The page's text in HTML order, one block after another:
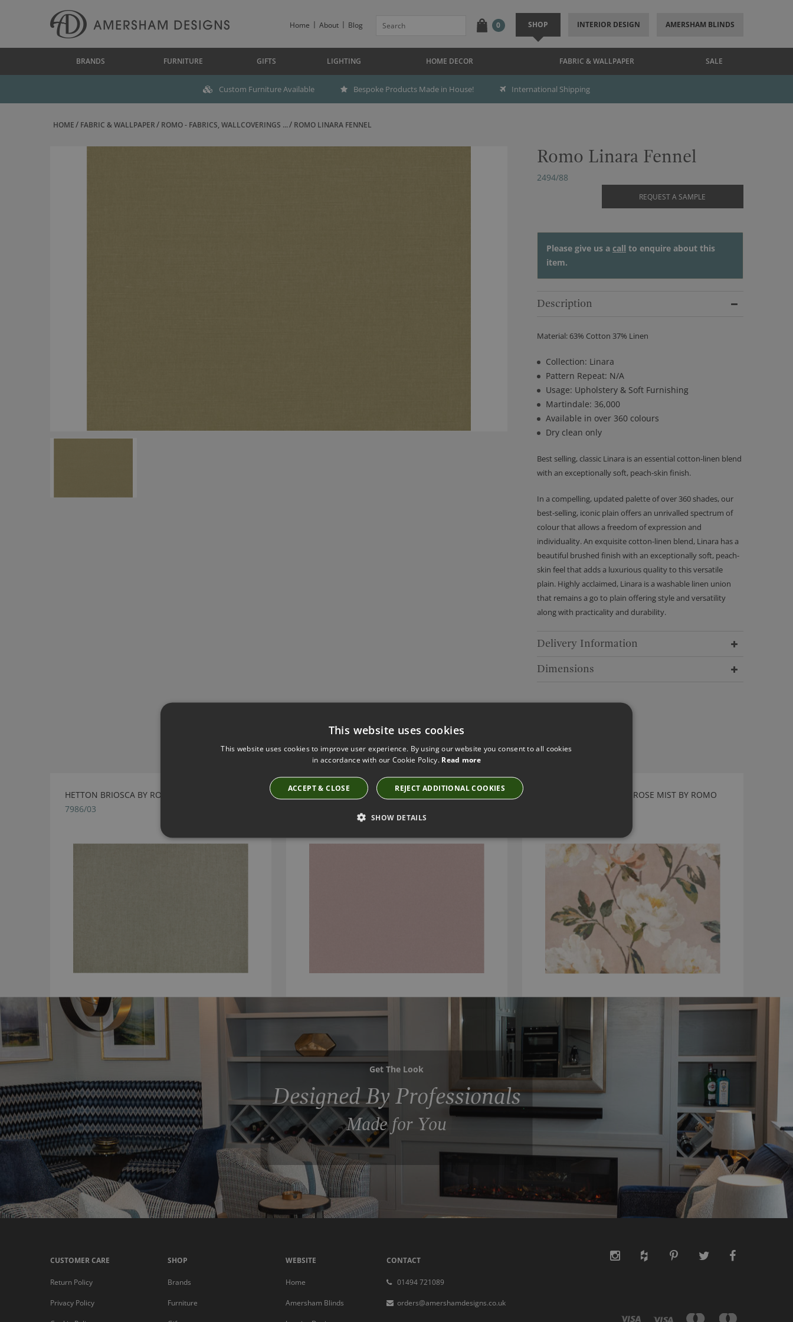
Home About Blog 0 SHOP INTERIOR DESIGN AMERSHAM BLINDS
BRANDS FURNITURE GIFTS LIGHTING HOME DECOR FABRIC & WALLPAPER SALE
Custom Furniture Available Bespoke Products Made in House! International Shipping
HOME FABRIC & WALLPAPER ROMO - FABRICS, WALLCOVERINGS ... ROMO LINARA FENNEL
Romo Linara Fennel
2494/88
REQUEST A SAMPLE
Please give us a call to enquire about this
item.
Description
Material: 63% Cotton 37% Linen
Collection: Linara
Pattern Repeat: N/A
Usage: Upholstery & Soft Furnishing
Martindale: 36,000
Available in over 360 colours
Dry clean only
Best selling, classic Linara is an essential cotton-linen blend
with an exceptionally soft, peach-skin finish.
In a compelling, updated palette of over 360 shades, our
best-selling, iconic plain offers an unrivalled spectrum of
colour that allows a freedom of expression and
individuality. An exquisite cotton-linen blend, Linara has a
beautiful brushed finish with an exceptionally soft, peach-
skin feel that adds a luxurious quality to this versatile
plain. Highly acclaimed, Linara is a washable linen union
that remains a go to plain offering style and versatility
along with practicality and durability.
Delivery Information
Dimensions
Have you seen these?
HETTON BRIOSCA BY ROMO
7986/03
OSUMI BRIAR ROSE BY ROMO
ODELIA WALLCOVERING ROSE MIST BY ROMO
Get The Look
Designed By Professionals
Made for You
CUSTOMER CARE
Return Policy
Privacy Policy
SHOP
Brands
Furniture
WEBSITE
Home
Amersham Blinds
CONTACT
01494 721089
orders@amershamdesigns.co.uk
This website uses cookies
This website uses cookies to improve user experience. By using our website you consent to all cookies
in accordance with our Cookie Policy. Read more
ACCEPT & CLOSE REJECT ADDITIONAL COOKIES
SHOW DETAILS